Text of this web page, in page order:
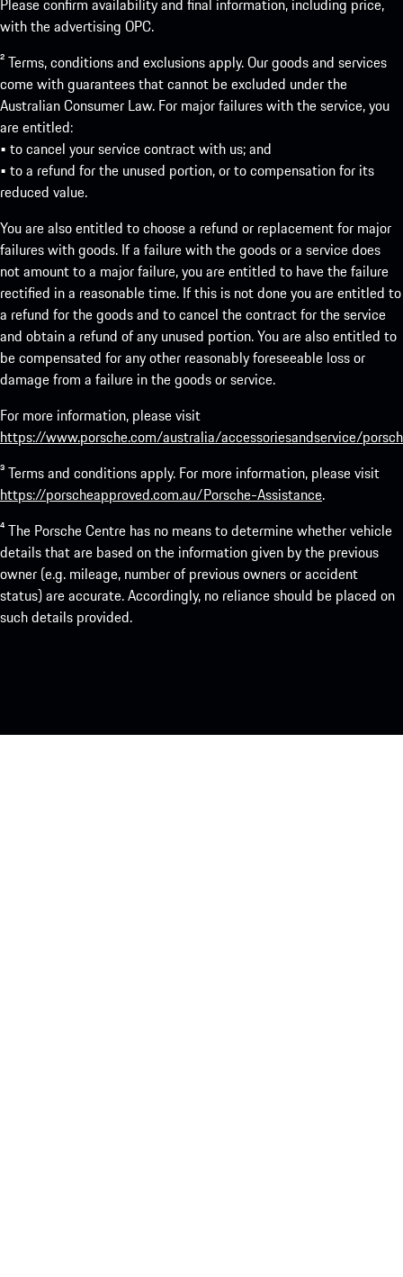
Please confirm availability and final information, including price,
with the advertising OPC.
² Terms, conditions and exclusions apply. Our goods and services
come with guarantees that cannot be excluded under the
Australian Consumer Law. For major failures with the service, you
are entitled:
• to cancel your service contract with us; and
• to a refund for the unused portion, or to compensation for its
reduced value.
You are also entitled to choose a refund or replacement for major
failures with goods. If a failure with the goods or a service does
not amount to a major failure, you are entitled to have the failure
rectified in a reasonable time. If this is not done you are entitled to
a refund for the goods and to cancel the contract for the service
and obtain a refund of any unused portion. You are also entitled to
be compensated for any other reasonably foreseeable loss or
damage from a failure in the goods or service.
For more information, please visit
https://www.porsche.com/australia/accessoriesandservice/
³ Terms and conditions apply. For more information, please visit
https://porscheapproved.com.au/Porsche-Assistance.
⁴ The Porsche Centre has no means to determine whether vehicle
details that are based on the information given by the previous
owner (e.g. mileage, number of previous owners or accident
status) are accurate. Accordingly, no reliance should be placed on
such details provided.